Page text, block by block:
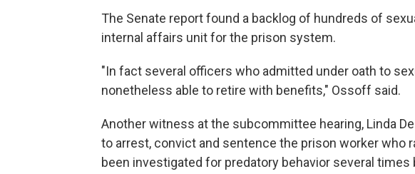
The Senate report found a backlog of hundreds of
internal affairs unit for the prison system.
"In fact several officers who admitted under oath to
nonetheless able to retire with benefits," Ossoff said.
Another witness at the subcommittee hearing, Linda
to arrest, convict and sentence the prison worker who
been investigated for predatory behavior several times